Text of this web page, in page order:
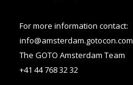
For more information contact:
info@amsterdam.gotocon.com
The GOTO Amsterdam Team
+41 44 768 32 32